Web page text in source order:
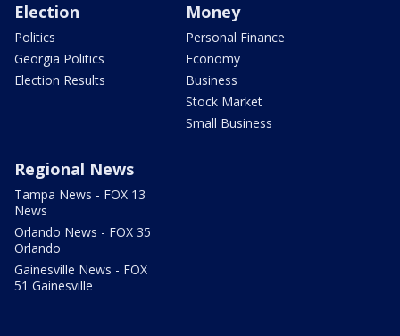
Election
Politics
Georgia Politics
Election Results
Money
Personal Finance
Economy
Business
Stock Market
Small Business
Regional News
Tampa News - FOX 13
News
Orlando News - FOX 35
Orlando
Gainesville News - FOX
51 Gainesville